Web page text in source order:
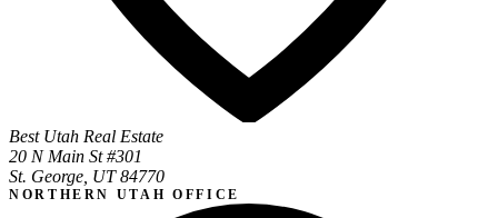
Best Utah Real Estate
20 N Main St #301
St. George, UT 84770
NORTHERN UTAH OFFICE